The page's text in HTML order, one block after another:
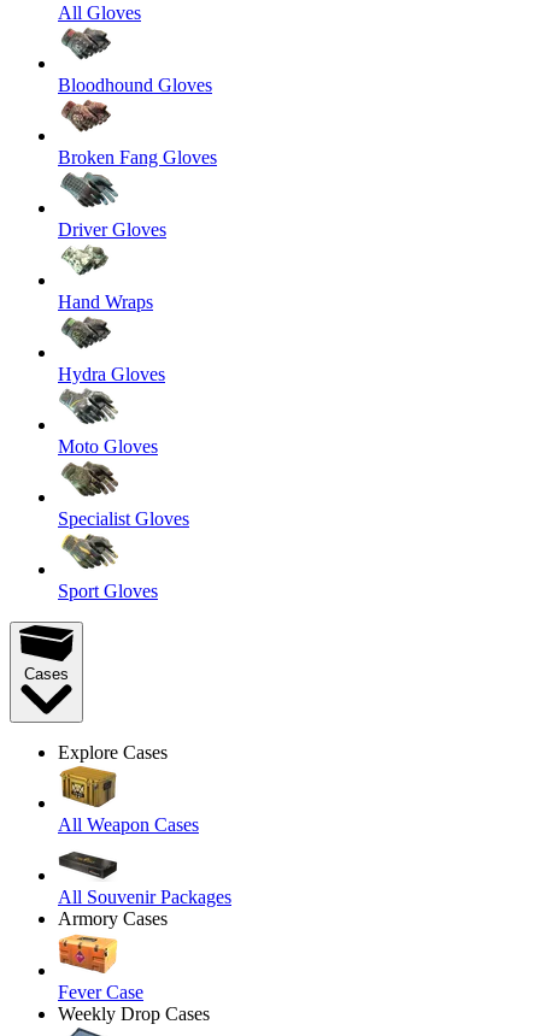
All Gloves
Bloodhound Gloves
Broken Fang Gloves
Driver Gloves
Hand Wraps
Hydra Gloves
Moto Gloves
Specialist Gloves
Sport Gloves
Cases
Explore Cases
All Weapon Cases
All Souvenir Packages
Armory Cases
Fever Case
Weekly Drop Cases